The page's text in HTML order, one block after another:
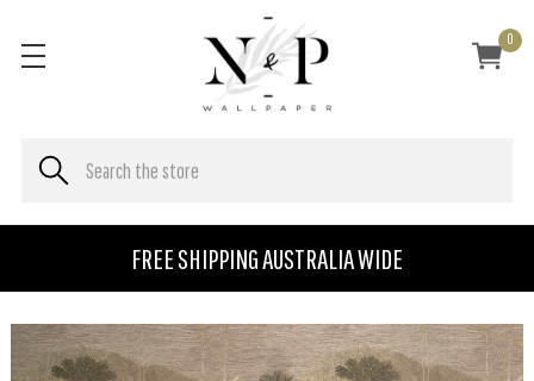
FREE SHIPPING AUSTRALIA WIDE
0